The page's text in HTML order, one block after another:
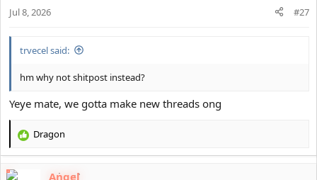
:
Jul 8, 2026 #27
trvecel said:
hm why not shitpost instead?
Yeye mate, we gotta make new threads ong
R
Dragon
Angel